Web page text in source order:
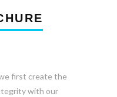
first create the
with our